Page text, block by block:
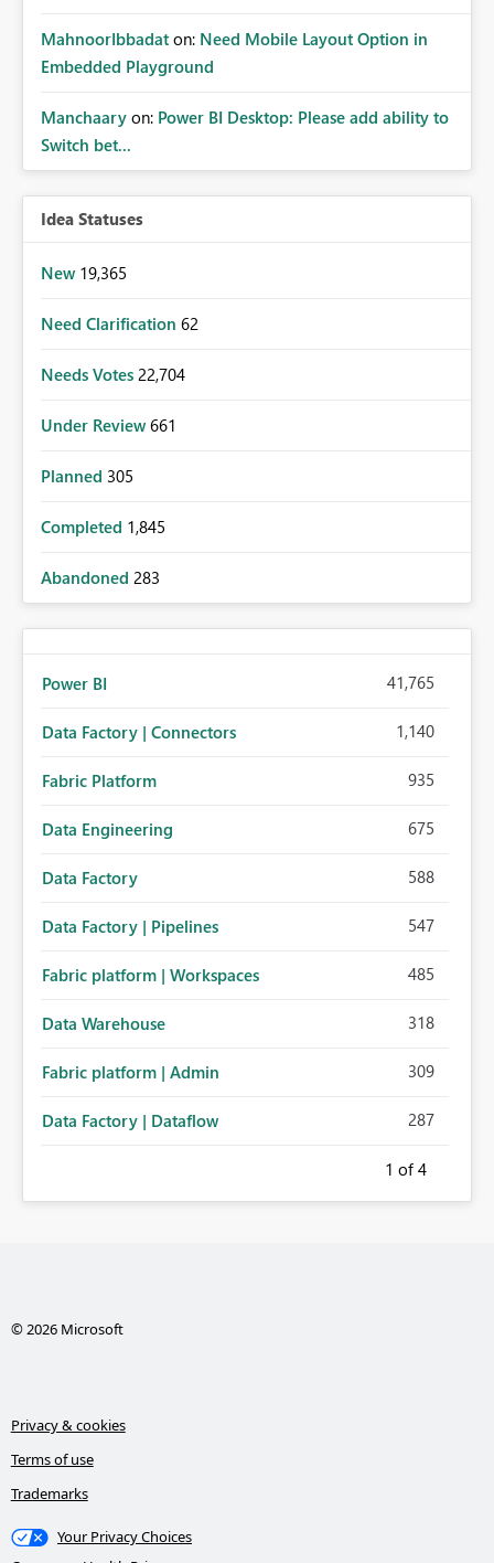
MahnoorIbbadat on: Need Mobile Layout Option in
Embedded Playground
Manchaary on: Power BI Desktop: Please add ability to
Switch bet...
Idea Statuses
New 19,365
Need Clarification 62
Needs Votes 22,704
Under Review 661
Planned 305
Completed 1,845
Abandoned 283
Power BI 41,765
Data Factory | Connectors 1,140
Fabric Platform 935
Data Engineering 675
Data Factory 588
Data Factory | Pipelines 547
Fabric platform | Workspaces 485
Data Warehouse 318
Fabric platform | Admin 309
Data Factory | Dataflow 287
1 of 4
© 2026 Microsoft
Privacy & cookies
Terms of use
Trademarks
Your Privacy Choices